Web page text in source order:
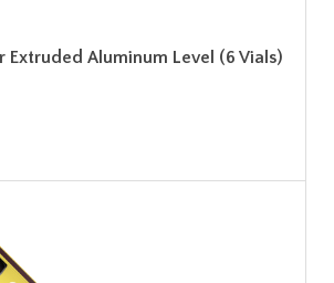
Extruded Aluminum Level (6 Vials)